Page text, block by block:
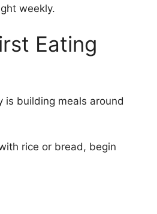
weekly.
Eating
is building meals around
rice or bread, begin